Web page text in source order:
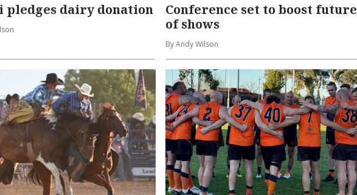
pledges dairy donation
Conference set to boost future
of shows
By Andy Wilson